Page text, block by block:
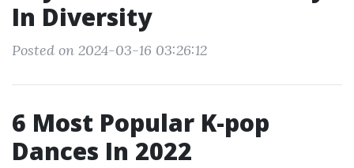
In Diversity
Posted on 2024-03-16 03:26:12
6 Most Popular K-pop
Dances In 2022